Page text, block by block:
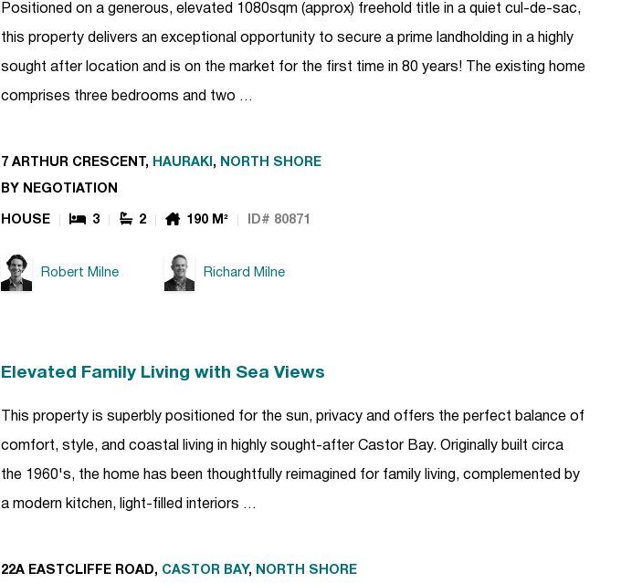
Positioned on a generous, elevated 1080sqm (approx) freehold title in a quiet cul-de-sac,
this property delivers an exceptional opportunity to secure a prime landholding in a highly
sought after location and is on the market for the first time in 80 years! The existing home
comprises three bedrooms and two …
7 ARTHUR CRESCENT, HAURAKI , NORTH SHORE
BY NEGOTIATION
HOUSE 3 2 190 M² ID# 80871
Robert Milne Richard Milne
Elevated Family Living with Sea Views
This property is superbly positioned for the sun, privacy and offers the perfect balance of
comfort, style, and coastal living in highly sought-after Castor Bay. Originally built circa
the 1960's, the home has been thoughtfully reimagined for family living, complemented by
a modern kitchen, light-filled interiors …
22A EASTCLIFFE ROAD, CASTOR BAY, NORTH SHORE